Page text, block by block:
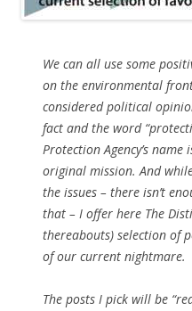
We can all use some
on the environmental
considered political
fact and the word
Protection Agency’s
original mission. And
the issues – there isn’t
that – I offer here The
thereabouts) selection of
of our current nightmare.
The posts I pick will be